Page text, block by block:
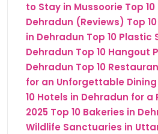
to Stay in Mussoorie Top
Dehradun (Reviews) Top
in Dehradun Top 10 Plastic
Dehradun Top 10 Hangout
Dehradun Top 10
for an Unforgettable Dining
10 Hotels in Dehradun for
2025 Top 10 Bakeries in
Wildlife Sanctuaries in